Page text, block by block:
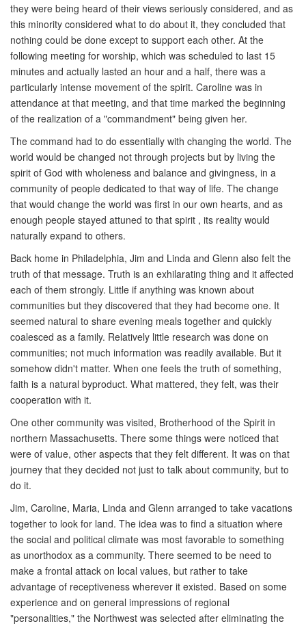
they were being heard of their views seriously considered, and as
this minority considered what to do about it, they concluded that
nothing could be done except to support each other. At the
following meeting for worship, which was scheduled to last 15
minutes and actually lasted an hour and a half, there was a
particularly intense movement of the spirit. Caroline was in
attendance at that meeting, and that time marked the beginning
of the realization of a "commandment" being given her.
The command had to do essentially with changing the world. The
world would be changed not through projects but by living the
spirit of God with wholeness and balance and givingness, in a
community of people dedicated to that way of life. The change
that would change the world was first in our own hearts, and as
enough people stayed attuned to that spirit , its reality would
naturally expand to others.
Back home in Philadelphia, Jim and Linda and Glenn also felt the
truth of that message. Truth is an exhilarating thing and it affected
each of them strongly. Little if anything was known about
communities but they discovered that they had become one. It
seemed natural to share evening meals together and quickly
coalesced as a family. Relatively little research was done on
communities; not much information was readily available. But it
somehow didn't matter. When one feels the truth of something,
faith is a natural byproduct. What mattered, they felt, was their
cooperation with it.
One other community was visited, Brotherhood of the Spirit in
northern Massachusetts. There some things were noticed that
were of value, other aspects that they felt different. It was on that
journey that they decided not just to talk about community, but to
do it.
Jim, Caroline, Maria, Linda and Glenn arranged to take vacations
together to look for land. The idea was to find a situation where
the social and political climate was most favorable to something
as unorthodox as a community. There seemed to be need to
make a frontal attack on local values, but rather to take
advantage of receptiveness wherever it existed. Based on some
experience and on general impressions of regional
"personalities," the Northwest was selected after eliminating the